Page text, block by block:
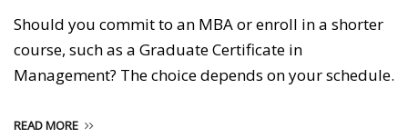
Should you commit to an MBA or enroll in a shorter
course, such as a Graduate Certificate in
Management? The choice depends on your schedule.
READ MORE